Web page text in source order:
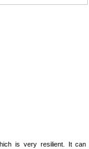
is very resilient. It can